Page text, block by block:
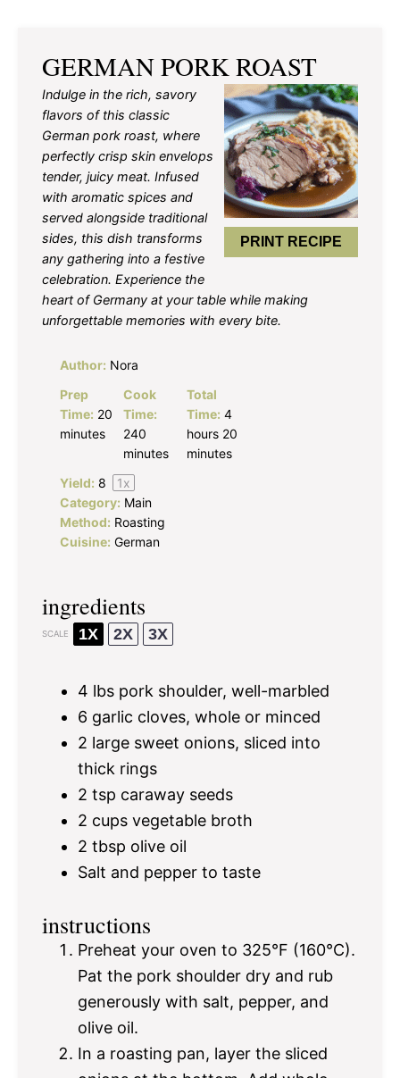
GERMAN PORK ROAST
PRINT RECIPE
Indulge in the rich, savory
flavors of this classic
German pork roast, where
perfectly crisp skin envelops
tender, juicy meat. Infused
with aromatic spices and
served alongside traditional
sides, this dish transforms
any gathering into a festive
celebration. Experience the
heart of Germany at your table while making
unforgettable memories with every bite.
Author: Nora
Prep
Time: 20
minutes
Cook
Time:
240
minutes
Total
Time: 4
hours 20
minutes
Yield: 8 1x
Category: Main
Method: Roasting
Cuisine: German
ingredients
SCALE 1X 2X 3X
4 lbs pork shoulder, well-marbled
6 garlic cloves, whole or minced
2 large sweet onions, sliced into
thick rings
2 tsp caraway seeds
2 cups vegetable broth
2 tbsp olive oil
Salt and pepper to taste
instructions
Preheat your oven to 325°F (160°C).
Pat the pork shoulder dry and rub
generously with salt, pepper, and
olive oil.
In a roasting pan, layer the sliced